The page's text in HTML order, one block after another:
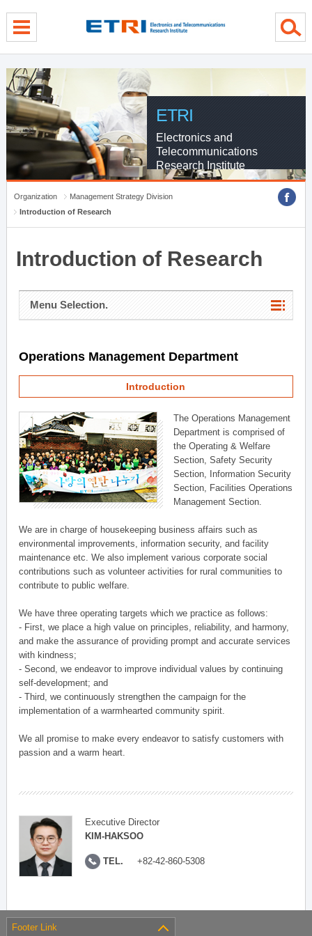
ETRI
Electronics and
Telecommunications
Research Institute
Organization
Management Strategy Division
Introduction of Research
Introduction of Research
Menu Selection.
Operations Management Department
Introduction
The Operations Management
Department is comprised of
the Operating & Welfare
Section, Safety Security
Section, Information Security
Section, Facilities Operations
Management Section.
We are in charge of housekeeping business affairs such as
environmental improvements, information security, and facility
maintenance etc. We also implement various corporate social
contributions such as volunteer activities for rural communities to
contribute to public welfare.
We have three operating targets which we practice as follows:
- First, we place a high value on principles, reliability, and harmony,
and make the assurance of providing prompt and accurate services
with kindness;
- Second, we endeavor to improve individual values by continuing
self-development; and
- Third, we continuously strengthen the campaign for the
implementation of a warmhearted community spirit.
We all promise to make every endeavor to satisfy customers with
passion and a warm heart.
Executive Director
KIM-HAKSOO
TEL. +82-42-860-5308
Footer Link